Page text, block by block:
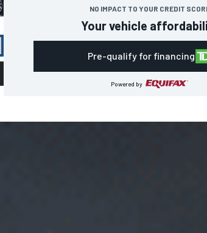
NO IMPACT TO YOUR CREDIT
Your vehicle
Pre-qualify for financing
Powered by